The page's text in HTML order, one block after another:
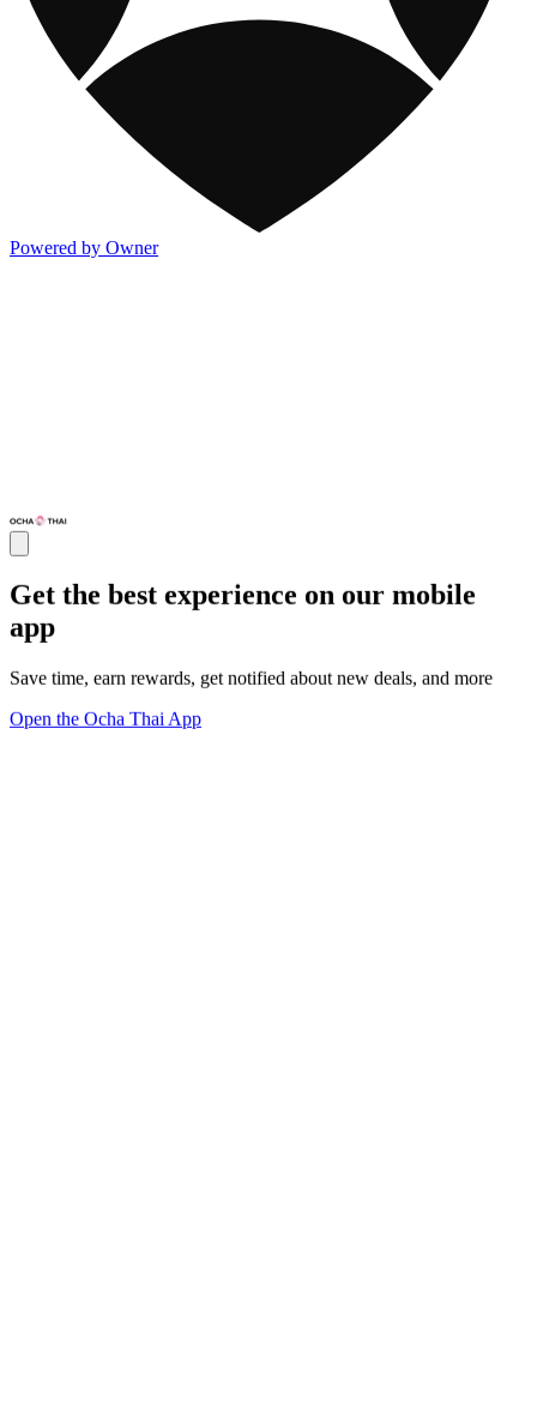
Powered by Owner
Get the best experience on our mobile
app
Save time, earn rewards, get notified about new deals, and more
Open the Ocha Thai App